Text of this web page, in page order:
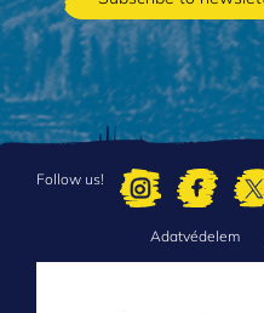
Follow us!
Adatvédelem